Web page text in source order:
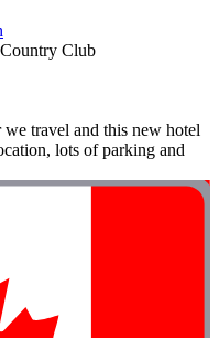
Club
travel and this new hotel
lots of parking and